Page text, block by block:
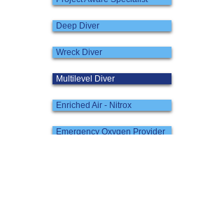
Deep Diver
Wreck Diver
Multilevel Diver
Enriched Air - Nitrox
Emergency Oxygen Provider